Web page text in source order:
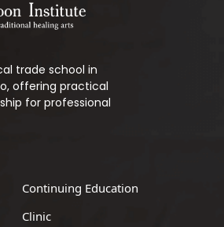
trade school in
offering practical
for professional
Continuing Education
Clinic